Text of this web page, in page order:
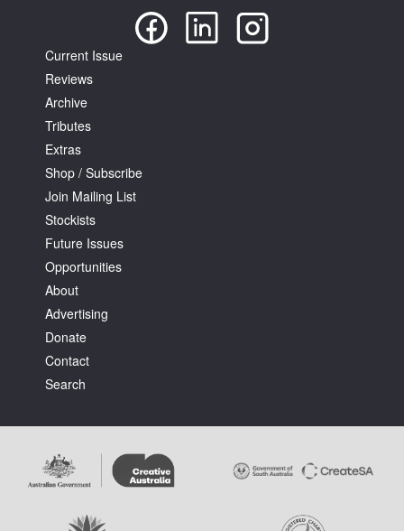
Log in
Favourites
Tarntanya / Adelaide
PO Box 182
FULLARTON SA 5063
Privacy Policy
Current Issue
Reviews
Archive
Tributes
Extras
Shop / Subscribe
Join Mailing List
Stockists
Future Issues
Opportunities
About
Advertising
Donate
Contact
Search